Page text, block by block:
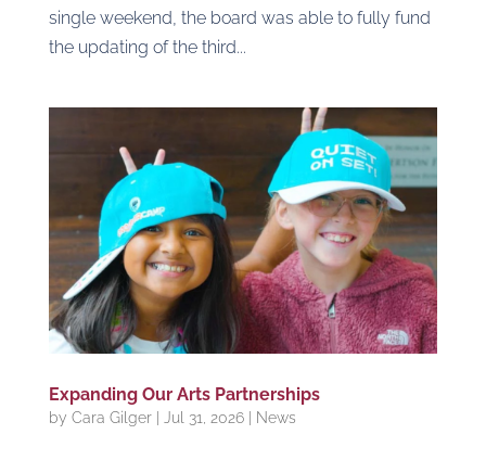
single weekend, the board was able to fully fund
the updating of the third...
Expanding Our Arts Partnerships
by Cara Gilger| Jul 31, 2026| News